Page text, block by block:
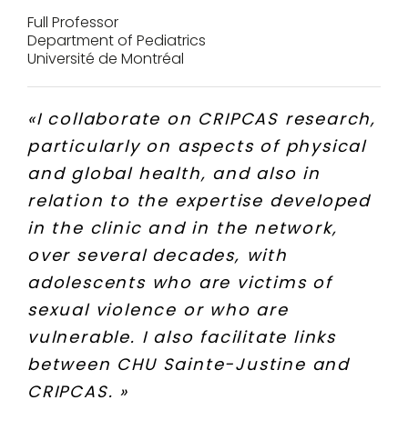
Full Professor
Department of Pediatrics
Université de Montréal
«I collaborate on CRIPCAS research,
particularly on aspects of physical
and global health, and also in
relation to the expertise developed
in the clinic and in the network,
over several decades, with
adolescents who are victims of
sexual violence or who are
vulnerable. I also facilitate links
between CHU Sainte-Justine and
CRIPCAS. »